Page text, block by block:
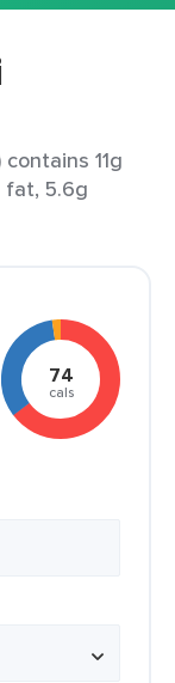
11g
fat, 5.6g
74
cals